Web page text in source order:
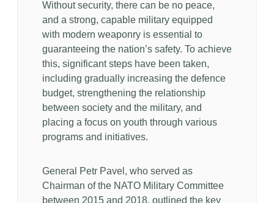
Without security, there can be no peace,
and a strong, capable military equipped
with modern weaponry is essential to
guaranteeing the nation’s safety. To achieve
this, significant steps have been taken,
including gradually increasing the defence
budget, strengthening the relationship
between society and the military, and
placing a focus on youth through various
programs and initiatives.
General Petr Pavel, who served as
Chairman of the NATO Military Committee
between 2015 and 2018, outlined the key